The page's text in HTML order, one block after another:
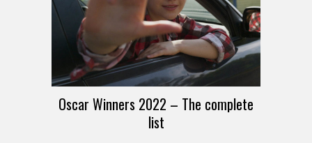
Oscar Winners 2022 – The complete
list